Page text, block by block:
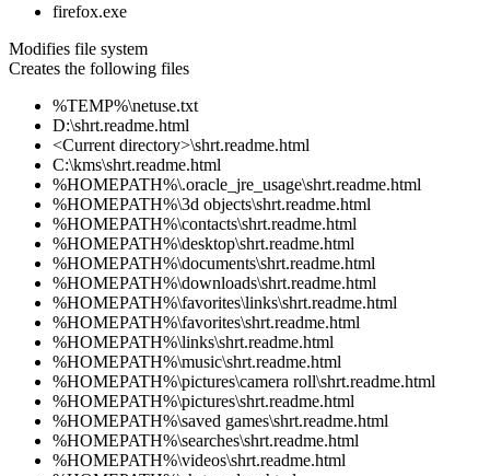
firefox.exe
Modifies file system
Creates the following files
%TEMP%\netuse.txt
D:\shrt.readme.html
<Current directory>\shrt.readme.html
C:\kms\shrt.readme.html
%HOMEPATH%\.oracle_jre_usage\shrt.readme.html
%HOMEPATH%\3d objects\shrt.readme.html
%HOMEPATH%\contacts\shrt.readme.html
%HOMEPATH%\desktop\shrt.readme.html
%HOMEPATH%\documents\shrt.readme.html
%HOMEPATH%\downloads\shrt.readme.html
%HOMEPATH%\favorites\links\shrt.readme.html
%HOMEPATH%\favorites\shrt.readme.html
%HOMEPATH%\links\shrt.readme.html
%HOMEPATH%\music\shrt.readme.html
%HOMEPATH%\pictures\camera roll\shrt.readme.html
%HOMEPATH%\pictures\shrt.readme.html
%HOMEPATH%\saved games\shrt.readme.html
%HOMEPATH%\searches\shrt.readme.html
%HOMEPATH%\videos\shrt.readme.html